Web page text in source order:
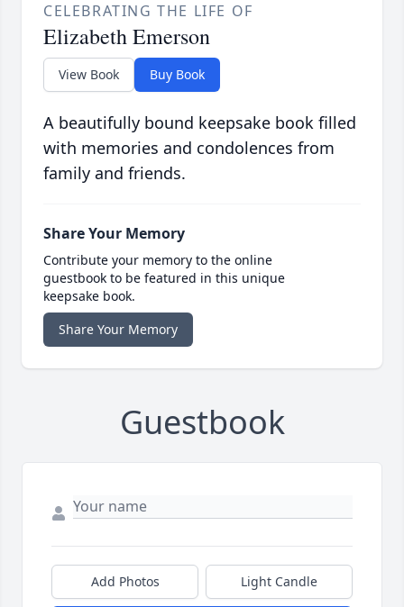
CELEBRATING THE LIFE OF
Elizabeth Emerson
View Book Buy Book
A beautifully bound keepsake book filled
with memories and condolences from
family and friends.
Share Your Memory
Contribute your memory to the online
guestbook to be featured in this unique
keepsake book.
Share Your Memory
Guestbook
Add Photos Light Candle